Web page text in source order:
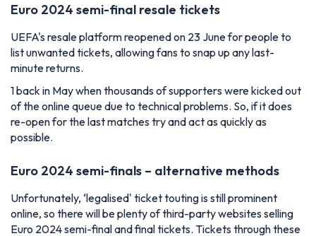
Euro 2024 semi-final resale tickets
UEFA's resale platform reopened on 23 June for people to
list unwanted tickets, allowing fans to snap up any last-
minute returns.
1 back in May when thousands of supporters were kicked out
of the online queue due to technical problems. So, if it does
re-open for the last matches try and act as quickly as
possible.
Euro 2024 semi-finals – alternative methods
Unfortunately, ‘legalised' ticket touting is still prominent
online, so there will be plenty of third-party websites selling
Euro 2024 semi-final and final tickets. Tickets through these